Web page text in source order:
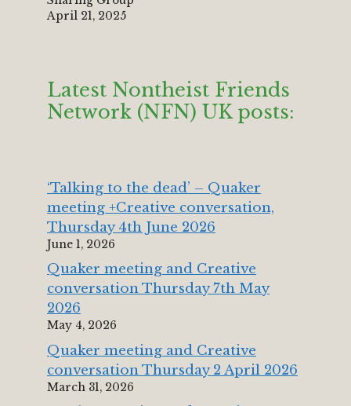
April 21, 2025
Latest Nontheist Friends
Network (NFN) UK posts:
‘Talking to the dead’ – Quaker
meeting +Creative conversation,
Thursday 4th June 2026
June 1, 2026
Quaker meeting and Creative
conversation Thursday 7th May
2026
May 4, 2026
Quaker meeting and Creative
conversation Thursday 2 April 2026
March 31, 2026